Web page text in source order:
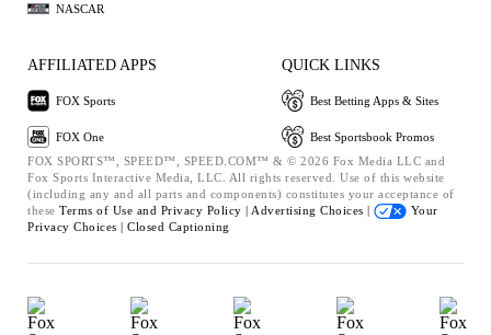
NASCAR
AFFILIATED APPS
FOX Sports
FOX One
QUICK LINKS
Best Betting Apps & Sites
Best Sportsbook Promos
FOX SPORTS™, SPEED™, SPEED.COM™ & © 2026 Fox Media LLC and
Fox Sports Interactive Media, LLC. All rights reserved. Use of this website
(including any and all parts and components) constitutes your acceptance of
these Terms of Use and Privacy Policy | Advertising Choices |
Your
Privacy Choices | Closed Captioning